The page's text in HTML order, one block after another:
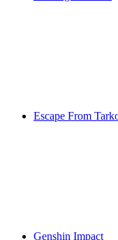
Escape From
Genshin Impact